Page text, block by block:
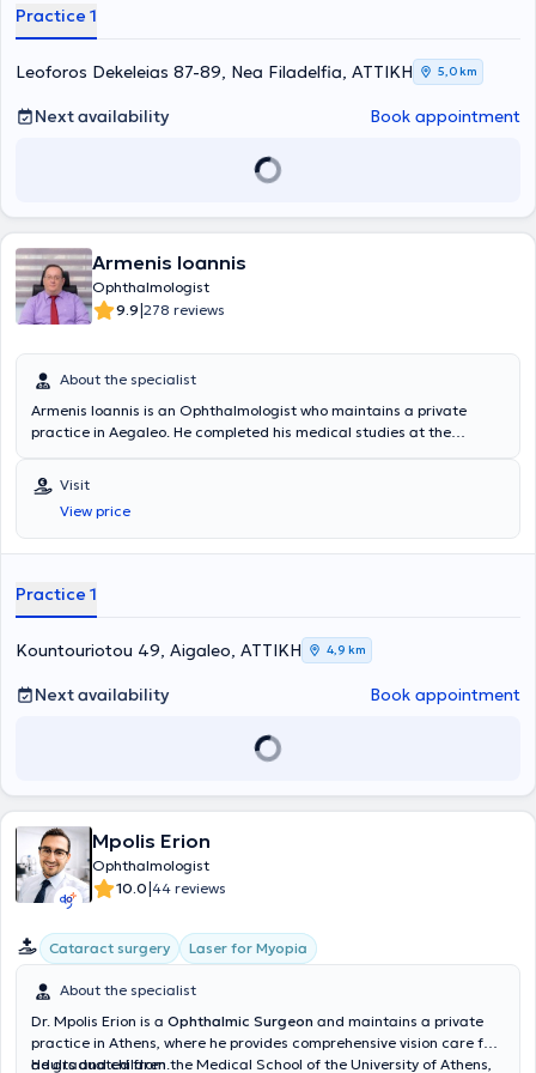
Practice 1
Leoforos Dekeleias 87-89, Nea Filadelfia, ΑΤΤΙΚΗ 5,0 km
Next availability Book appointment
Armenis Ioannis
Ophthalmologist
9.9|278 reviews
About the specialist
Armenis Ioannis is an Ophthalmologist who maintains a private
practice in Aegaleo. He completed his medical studies at the
possesses extensive clinical experience, having worked for 2 years
as a Consultant B Ophthalmologist at the Health Center in Aegaleo.
Additionally, he has worked as an ophthalmologist in the
Ophthalmology Clinic of the General Hospital of Athens "Red Cross -
spectrum of ophthalmology, specializing specifically in myopia laser
Visit
View price
Practice 1
Kountouriotou 49, Aigaleo, ΑΤΤΙΚΗ 4,9 km
Next availability Book appointment
Mpolis Erion
Ophthalmologist
10.0|44 reviews
Cataract surgery Laser for Myopia
About the specialist
Dr. Mpolis Erion is a Ophthalmic Surgeon and maintains a private
practice in Athens, where he provides comprehensive vision care for
adults and children.
He graduated from the Medical School of the University of Athens,